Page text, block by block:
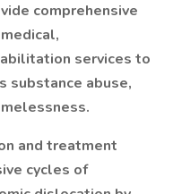
comprehensive
services to
substance abuse,
and treatment
cycles of